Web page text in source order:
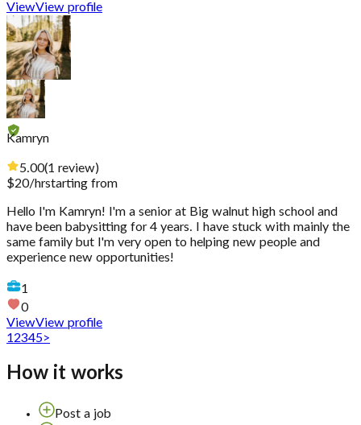
ViewView profile
Kamryn
5.00(1 review)
$20/hrstarting from
Hello I'm Kamryn! I'm a senior at Big walnut high school and
have been babysitting for 4 years. I have stuck with mainly the
same family but I'm very open to helping new people and
experience new opportunities!
1
0
ViewView profile
12345>
How it works
Post a job